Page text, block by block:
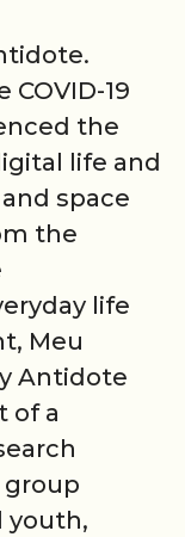
COVID-19
the
life and
space
the
life
Meu
Antidote
of a
youth,